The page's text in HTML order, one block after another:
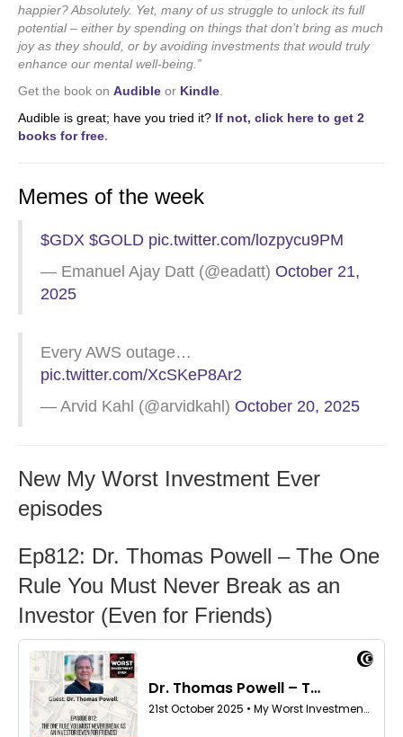
happier? Absolutely. Yet, many of us struggle to unlock its full
potential – either by spending on things that don’t bring as much
joy as they should, or by avoiding investments that would truly
enhance our mental well-being.”
Get the book on Audible or Kindle
Audible is great; have you tried it? If not, click here to get 2
books for free.
Memes of the week
$GDX $GOLD pic.twitter.com/lozpycu9PM
— Emanuel Ajay Datt (@eadatt) October 21,
2025
Every AWS outage…
pic.twitter.com/XcSKeP8Ar2
— Arvid Kahl (@arvidkahl) October 20, 2025
New My Worst Investment Ever
episodes
Ep812: Dr. Thomas Powell – The One
Rule You Must Never Break as an
Investor (Even for Friends)